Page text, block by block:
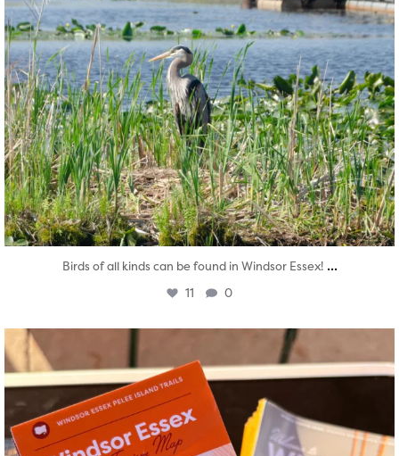
Birds of all kinds can be found in Windsor Essex! ...
11 0
Aug 5